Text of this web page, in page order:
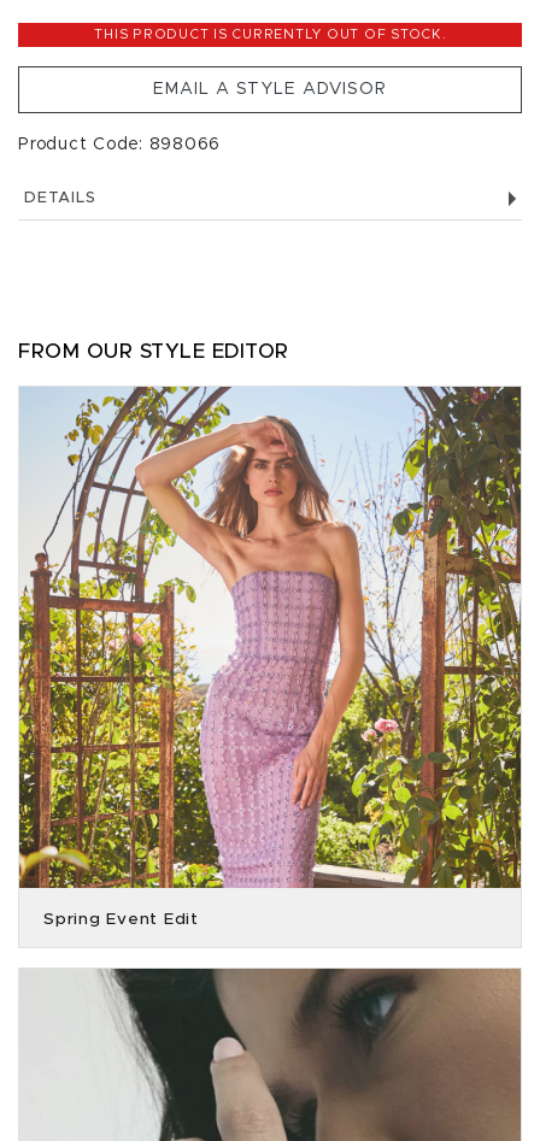
THIS PRODUCT IS CURRENTLY OUT OF STOCK.
EMAIL A STYLE ADVISOR
Product Code: 898066
DETAILS
FROM OUR STYLE EDITOR
Spring Event Edit